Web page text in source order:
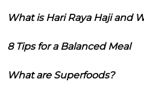
What is Hari Raya Haji and
8 Tips for a Balanced Meal
What are Superfoods?